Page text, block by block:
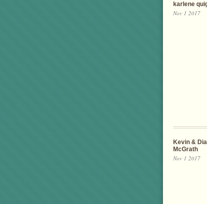
karlene
Nov 1 2017
Kevin &
McGrath
Nov 1 2017